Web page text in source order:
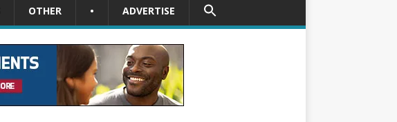
OTHER • ADVERTISE
Search Button